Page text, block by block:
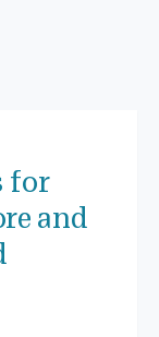
for
and